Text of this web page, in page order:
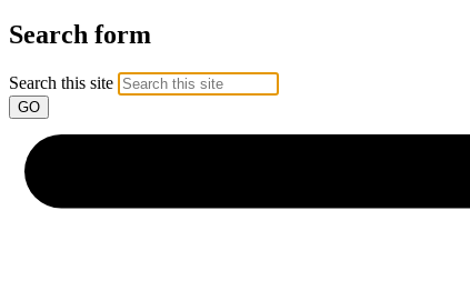
Search form
Search this site